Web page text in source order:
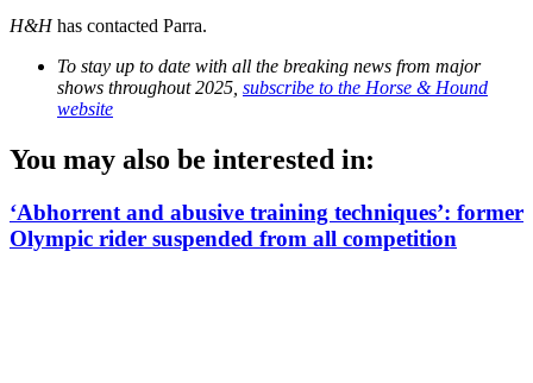
H&Hhas contacted Parra.
To stay up to date with all the breaking news from major
shows throughout 2025, subscribe to the Horse & Hound
website
You may also be interested in:
‘Abhorrent and abusive training techniques’: former
Olympic rider suspended from all competition